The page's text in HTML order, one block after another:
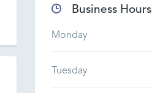
Business Hours
Monday
Tuesday